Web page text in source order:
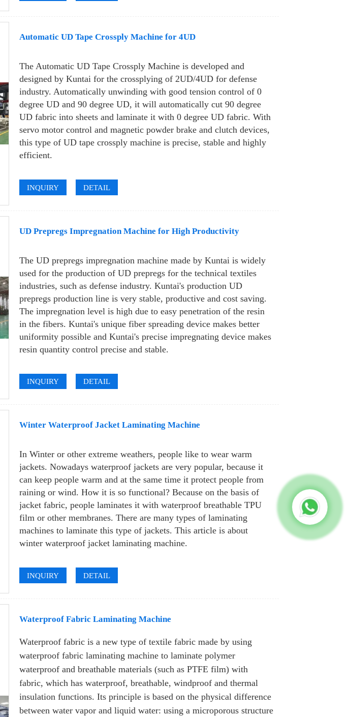
Automatic UD Tape Crossply Machine for 4UD
The Automatic UD Tape Crossply Machine is developed and
designed by Kuntai for the crossplying of 2UD/4UD for defense
industry. Automatically unwinding with good tension control of 0
degree UD and 90 degree UD, it will automatically cut 90 degree
UD fabric into sheets and laminate it with 0 degree UD fabric. With
servo motor control and magnetic powder brake and clutch devices,
this type of UD tape crossply machine is precise, stable and highly
efficient.
INQUIRY DETAIL
UD Prepregs Impregnation Machine for High Productivity
The UD prepregs impregnation machine made by Kuntai is widely
used for the production of UD prepregs for the technical textiles
industries, such as defense industry. Kuntai's production UD
prepregs production line is very stable, productive and cost saving.
The impregnation level is high due to easy penetration of the resin
in the fibers. Kuntai's unique fiber spreading device makes better
uniformity possible and Kuntai's precise impregnating device makes
resin quantity control precise and stable.
INQUIRY DETAIL
Winter Waterproof Jacket Laminating Machine
In Winter or other extreme weathers, people like to wear warm
jackets. Nowadays waterproof jackets are very popular, because it
can keep people warm and at the same time it protect people from
raining or wind. How it is so functional? Because on the basis of
jacket fabric, people laminates it with waterproof breathable TPU
film or other membranes. There are many types of laminating
machines to laminate this type of jackets. This article is about
winter waterproof jacket laminating machine.
INQUIRY DETAIL
Waterproof Fabric Laminating Machine
Waterproof fabric is a new type of textile fabric made by using
waterproof fabric laminating machine to laminate polymer
waterproof and breathable materials (such as PTFE film) with
fabric, which has waterproof, breathable, windproof and thermal
insulation functions. Its principle is based on the physical difference
between water vapor and liquid water: using a microporous structure